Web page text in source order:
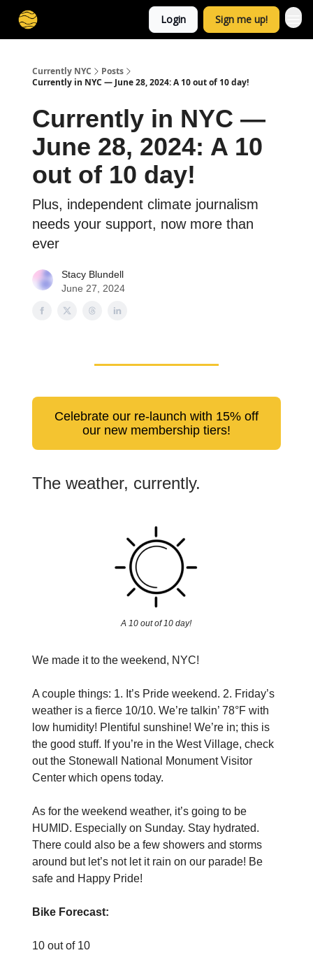
Login Sign me up!
Currently NYC
Posts
Currently in NYC — June 28, 2024: A 10 out of 10 day!
Currently in NYC —
June 28, 2024: A 10
out of 10 day!
Plus, independent climate journalism
needs your support, now more than
ever
Stacy Blundell
June 27, 2024
Celebrate our re-launch with 15% off
our new membership tiers!
The weather, currently.
A 10 out of 10 day!
We made it to the weekend, NYC!
A couple things: 1. It’s Pride weekend. 2. Friday’s
weather is a fierce 10/10. We’re talkin’ 78°F with
low humidity! Plentiful sunshine! We’re in; this is
the good stuff. If you’re in the West Village, check
out the Stonewall National Monument Visitor
Center which opens today.
As for the weekend weather, it’s going to be
HUMID. Especially on Sunday. Stay hydrated.
There could also be a few showers and storms
around but let’s not let it rain on our parade! Be
safe and Happy Pride!
Bike Forecast:
10 out of 10